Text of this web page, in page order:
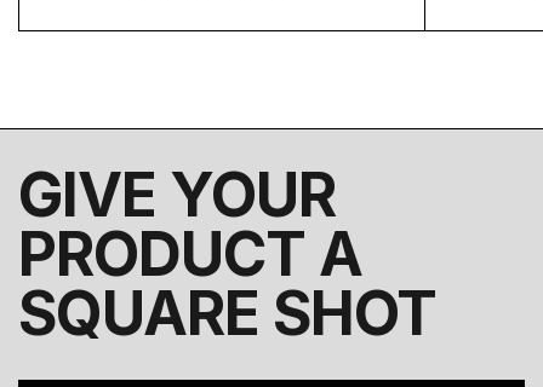
GIVE YOUR
PRODUCT A
SQUARE SHOT